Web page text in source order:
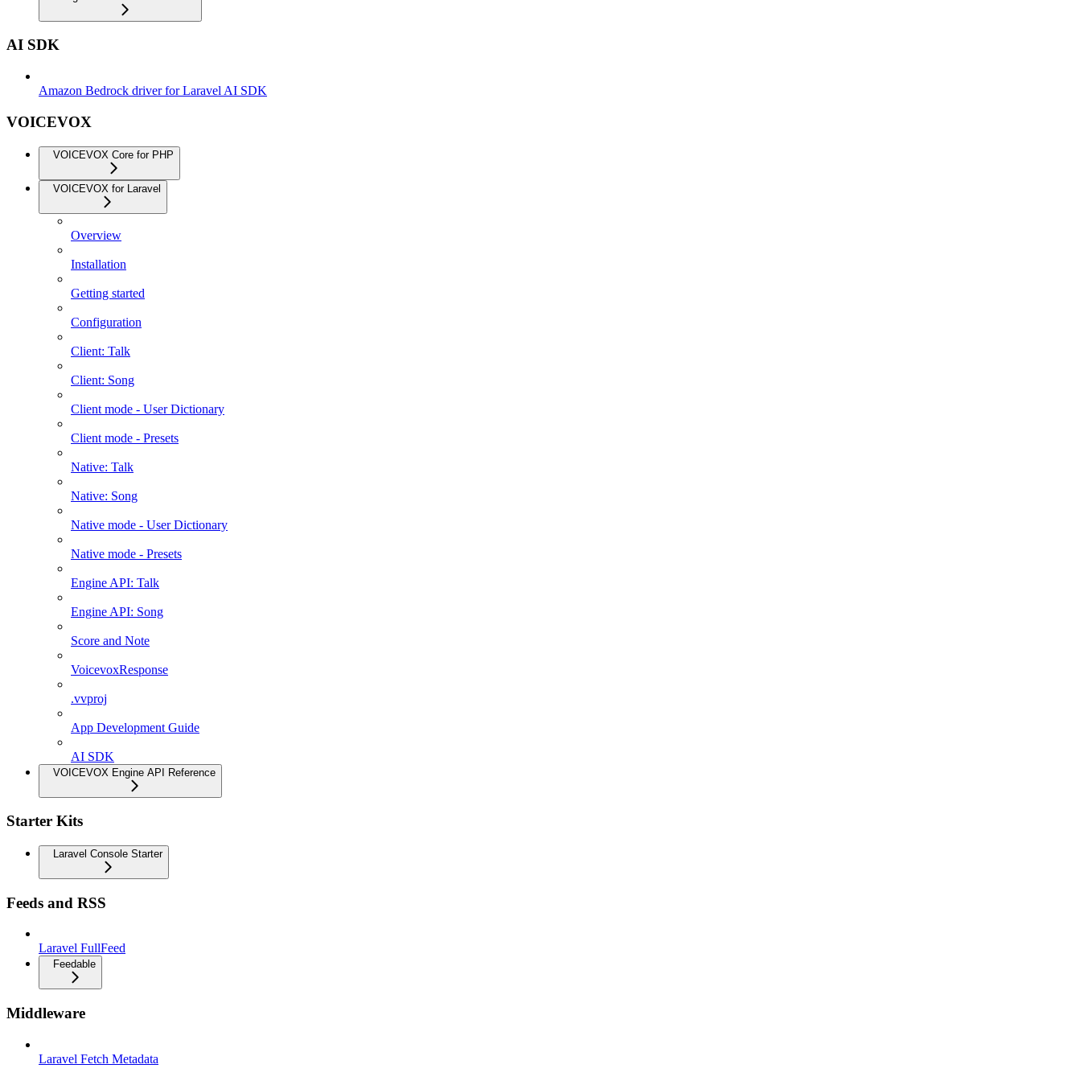
AI SDK
Amazon Bedrock driver for Laravel AI SDK
VOICEVOX
VOICEVOX Core for PHP
VOICEVOX for Laravel
Overview
Installation
Getting started
Configuration
Client: Talk
Client: Song
Client mode - User Dictionary
Client mode - Presets
Native: Talk
Native: Song
Native mode - User Dictionary
Native mode - Presets
Engine API: Talk
Engine API: Song
Score and Note
VoicevoxResponse
.vvproj
App Development Guide
AI SDK
VOICEVOX Engine API Reference
Starter Kits
Laravel Console Starter
Feeds and RSS
Laravel FullFeed
Feedable
Middleware
Laravel Fetch Metadata